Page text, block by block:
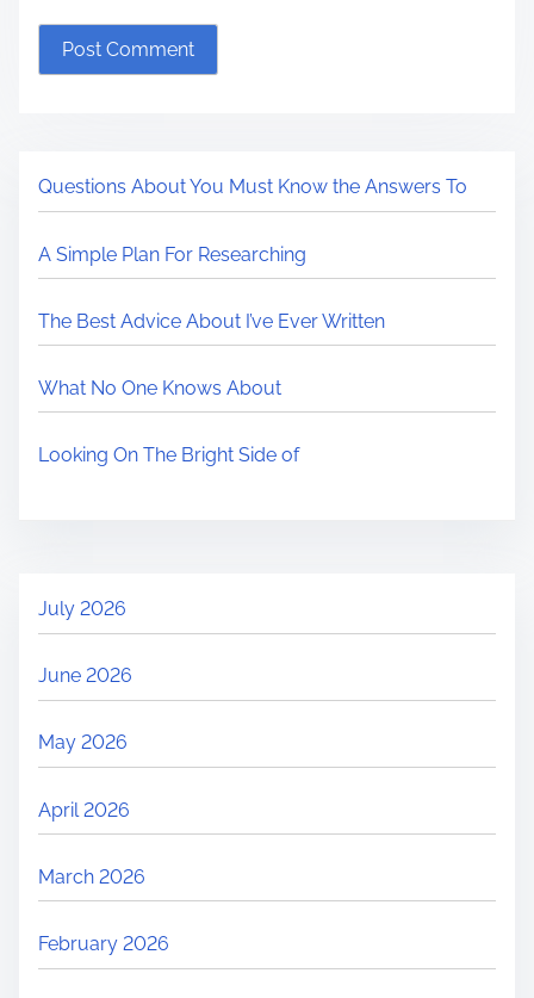
Questions About You Must Know the Answers To
A Simple Plan For Researching
The Best Advice About I’ve Ever Written
What No One Knows About
Looking On The Bright Side of
July 2026
June 2026
May 2026
April 2026
March 2026
February 2026